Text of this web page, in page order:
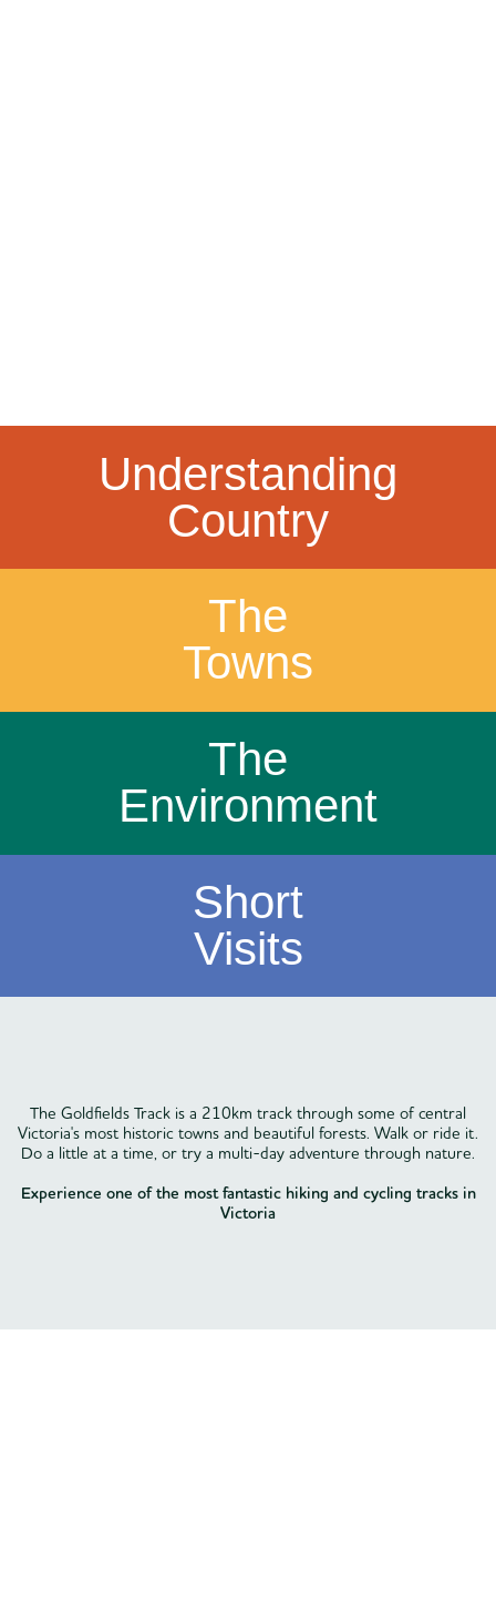
Understanding
Country
The
Towns
The
Environment
Short
Visits
The Goldfields Track is a 210km track through some of central
Victoria's most historic towns and beautiful forests. Walk or ride it.
Do a little at a time, or try a multi-day adventure through nature.
Experience one of the most fantastic hiking and cycling tracks in
Victoria